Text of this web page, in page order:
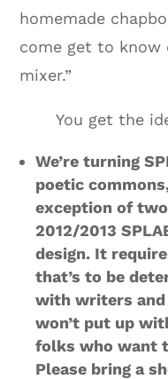
homemade
come get to know
mixer.”
You get the
We’re turning
poetic
exception of
2012/2013
design. It
that’s to be
with writers and
won’t put up
folks who want
Please bring a